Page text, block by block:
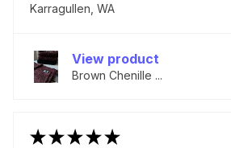
Karragullen, WA
View product
Brown Chenille ...
★★★★★